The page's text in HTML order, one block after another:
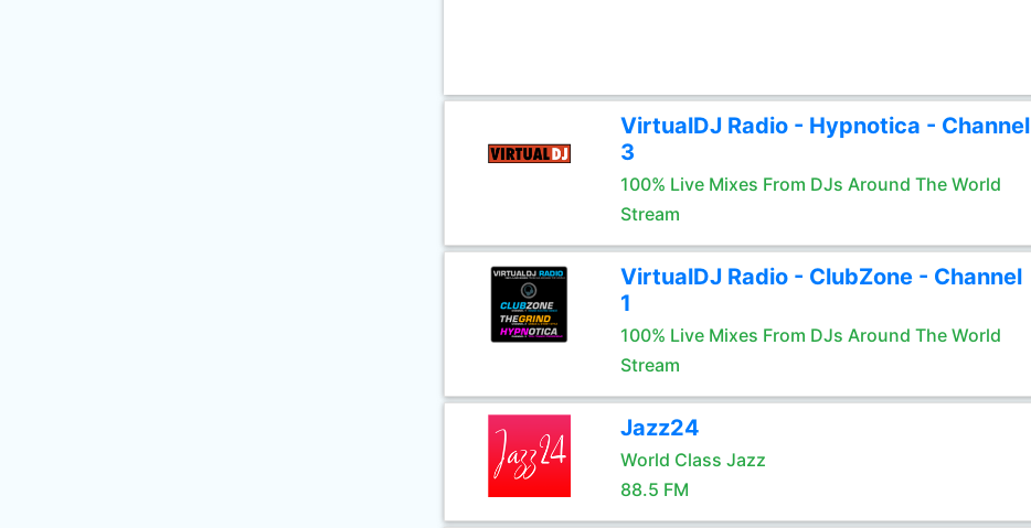
VirtualDJ Radio - Hypnotica - Channel
3
100% Live Mixes From DJs Around The World
Stream
VirtualDJ Radio - ClubZone - Channel
1
100% Live Mixes From DJs Around The World
Stream
Jazz24
World Class Jazz
88.5 FM